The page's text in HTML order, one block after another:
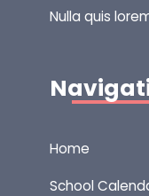
Nulla quis
Home
School